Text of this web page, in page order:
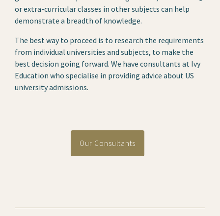
or extra-curricular classes in other subjects can help
demonstrate a breadth of knowledge.
The best way to proceed is to research the requirements
from individual universities and subjects, to make the
best decision going forward. We have consultants at Ivy
Education who specialise in providing advice about US
university admissions.
Our Consultants